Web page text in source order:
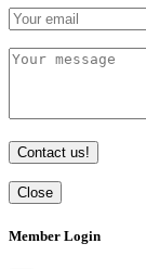
Contact us!
Close
Member Login